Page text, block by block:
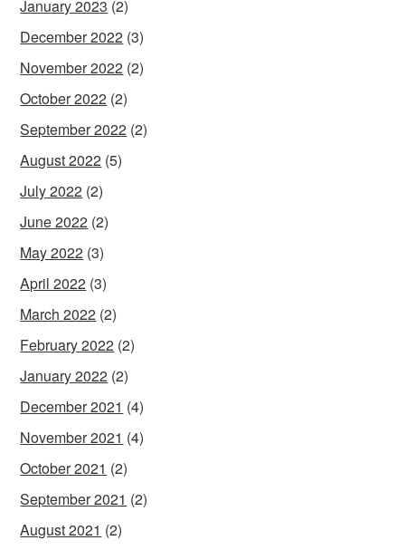
January 2023 (2)
December 2022 (3)
November 2022 (2)
October 2022 (2)
September 2022 (2)
August 2022 (5)
July 2022 (2)
June 2022 (2)
May 2022 (3)
April 2022 (3)
March 2022 (2)
February 2022 (2)
January 2022 (2)
December 2021 (4)
November 2021 (4)
October 2021 (2)
September 2021 (2)
August 2021 (2)